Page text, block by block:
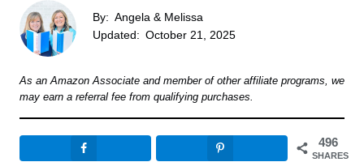
By: Angela & Melissa
Updated: October 21, 2025
As an Amazon Associate and member of other affiliate programs, we
may earn a referral fee from qualifying purchases.
496
SHARES